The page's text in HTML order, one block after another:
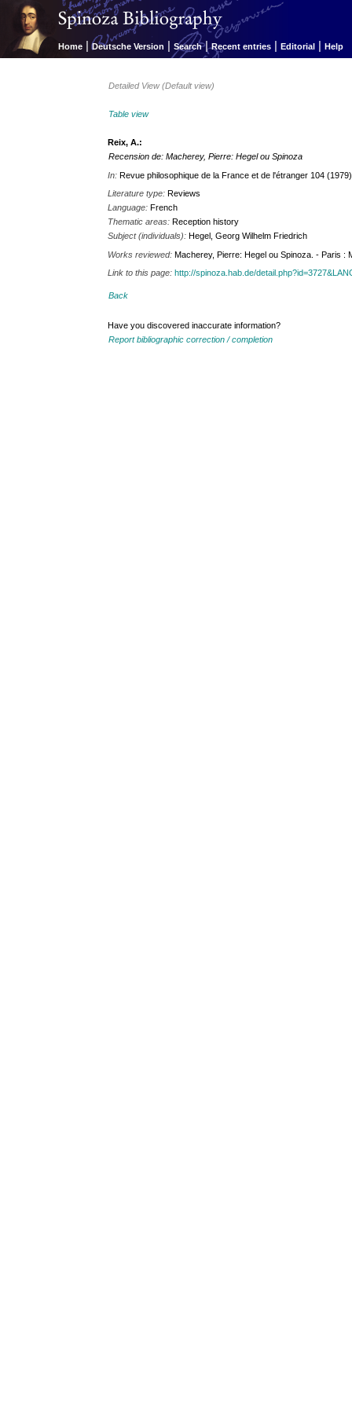
Home | Deutsche Version | Search | Recent entries | Editorial | Help
Detailed View (Default view)
Table view
Reix, A.:
Recension de: Macherey, Pierre: Hegel ou Spinoza
In:Revue philosophique de la France et de l'étranger 104
Literature type:Reviews
Language:French
Thematic areas:Reception history
Subject (individuals):Hegel, Georg Wilhelm Friedrich
Works reviewed:Macherey, Pierre: Hegel ou Spinoza. - Paris :
Link to this page:http://spinoza.hab.de/
Back
Have you discovered inaccurate information?
Report bibliographic correction / completion